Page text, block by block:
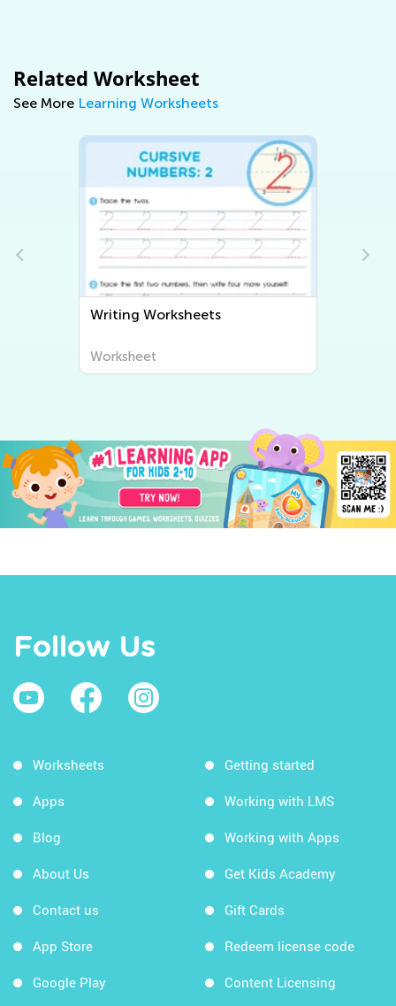
Related Worksheet
See More Learning Worksheets
Writing Worksheets
Worksheet
Follow Us
Worksheets
Apps
Blog
About Us
Contact us
App Store
Google Play
Getting started
Working with LMS
Working with Apps
Get Kids Academy
Gift Cards
Redeem license code
Content Licensing